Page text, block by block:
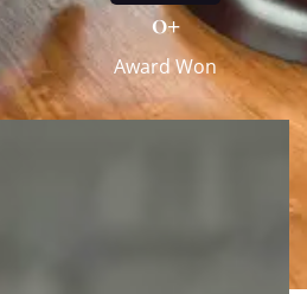
Award Won
0+